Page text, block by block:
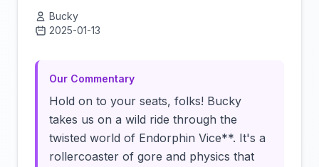
Bucky
2025-01-13
Our Commentary
Hold on to your seats, folks! Bucky
takes us on a wild ride through the
twisted world of Endorphin Vice**. It's a
rollercoaster of gore and physics that